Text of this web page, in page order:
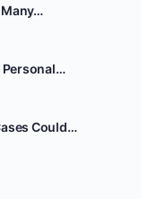
Personal…
Could…